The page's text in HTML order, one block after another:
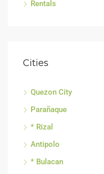
Rentals
Cities
Quezon City
Parañaque
* Rizal
Antipolo
* Bulacan